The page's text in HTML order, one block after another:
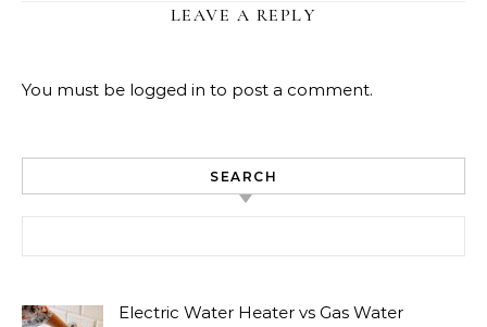
LEAVE A REPLY
You must be logged in to post a comment.
SEARCH
Electric Water Heater vs Gas Water